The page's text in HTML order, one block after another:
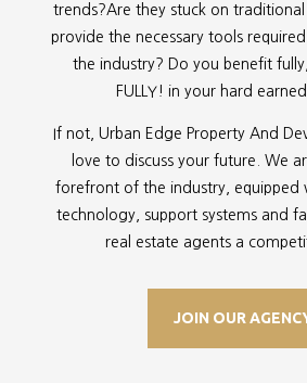
trends?Are they stuck on
provide the necessary tools
the industry? Do you benefit fully,
FULLY! in your hard
If not, Urban Edge Property And
love to discuss your future. We
forefront of the industry, equipped
technology, support systems and
real estate agents a
JOIN OUR